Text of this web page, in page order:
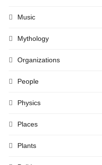
Music
Mythology
Organizations
People
Physics
Places
Plants